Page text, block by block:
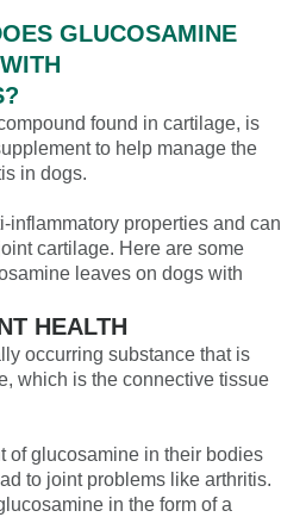
GLUCOSAMINE
found in cartilage, is
to help manage the
in dogs.
inflammatory properties and can
cartilage. Here are some
leaves on dogs with
HEALTH
occurring substance that is
which is the connective tissue
of glucosamine in their bodies
to joint problems like arthritis.
in the form of a